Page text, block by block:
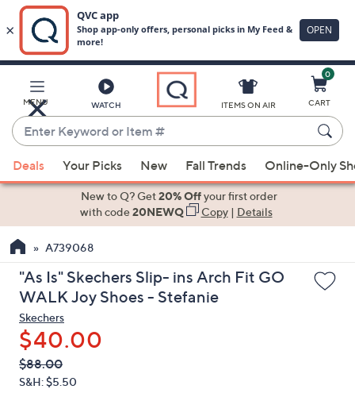
Main
Content
MENU WATCH
Enter
Keyword
or
Item
suggestions
the
up
and
arrow
keys
or
swipe
ITEMS ON AIR
0
CART
Deals Your Picks New Fall Trends Online-Only
New to Q? Get20% Offyour first order
with code20NEWQ Copy| Details
A739068
"As Is" Skechers Slip- ins Arch Fit GO
WALK Joy Shoes - Stefanie
Skechers
$40.00
QVC
PRICE:
Deleted
$88.00
S&H: $5.50